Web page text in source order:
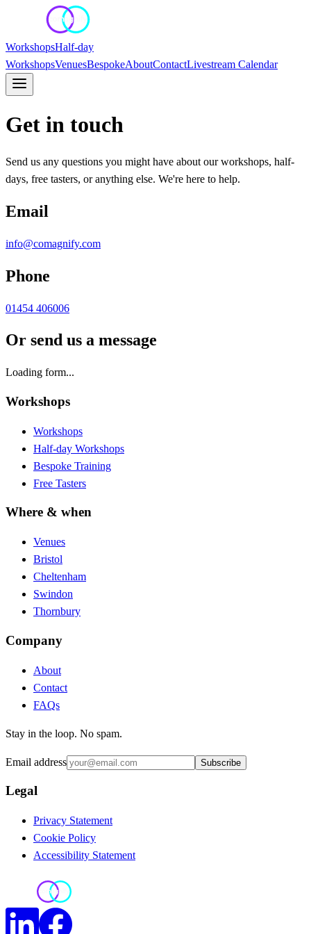
WorkshopsHalf-day
WorkshopsVenuesBespokeAboutContactLivestream Calendar
Get in touch
Send us any questions you might have about our workshops, half-
days, free tasters, or anything else. We're here to help.
Email
info@comagnify.com
Phone
01454 406006
Or send us a message
Loading form...
Workshops
Workshops
Half-day Workshops
Bespoke Training
Free Tasters
Where & when
Venues
Bristol
Cheltenham
Swindon
Thornbury
Company
About
Contact
FAQs
Stay in the loop. No spam.
Email address Subscribe
Legal
Privacy Statement
Cookie Policy
Accessibility Statement